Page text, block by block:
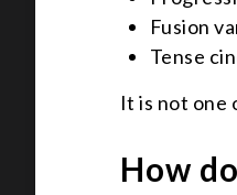
Fusion
Tense
It is not one
How